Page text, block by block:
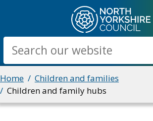
main
content
Search
Breadcrumbs
Home
Children and families
Children and family hubs